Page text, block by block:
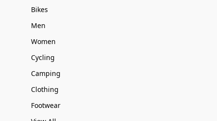
Bikes
Men
Women
Cycling
Camping
Clothing
Footwear